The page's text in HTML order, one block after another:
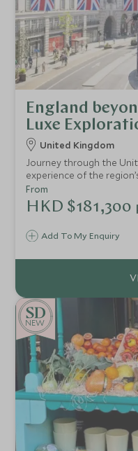
England
Luxe
United Kingdom
Journey through the
experience of the
treasures.
Add To My Enquiry
From
HKD $181,300
NEW